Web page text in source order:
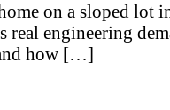
on a sloped lot
real engineering
how […]